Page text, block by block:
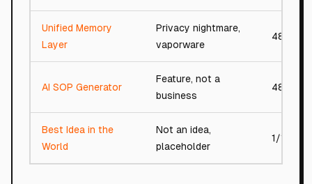
Unified Memory
Layer
Privacy nightmare,
vaporware
48/100
AI SOP Generator
Feature, not a
business
48/100
Best Idea in the
World
Not an idea,
placeholder
1/100